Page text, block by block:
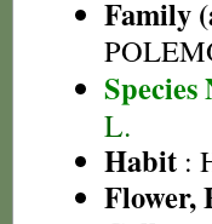
Family
Species
L.
Habit :
Flower,